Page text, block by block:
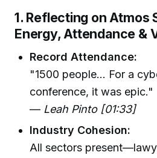
1. Reflecting on Atmos
Energy, Attendance &
Record Attendance:
"1500 people... For a
conference, it was epic."
— Leah Pinto [01:33]
Industry Cohesion:
All sectors